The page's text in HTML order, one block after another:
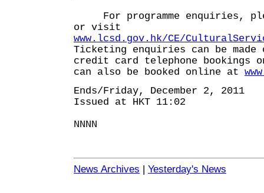
For programme enquiries,
or visit
www.lcsd.gov.hk/CE/
Ticketing enquiries can be made
credit card telephone bookings
can also be booked online at
Ends/Friday, December 2, 2011
Issued at HKT 11:02
NNNN
News Archives | Yesterday's News